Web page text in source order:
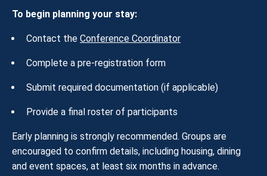
To begin planning your stay:
Contact the Conference Coordinator
Complete a pre-registration form
Submit required documentation (if applicable)
Provide a final roster of participants
Early planning is strongly recommended. Groups are
encouraged to confirm details, including housing, dining
and event spaces, at least six months in advance.